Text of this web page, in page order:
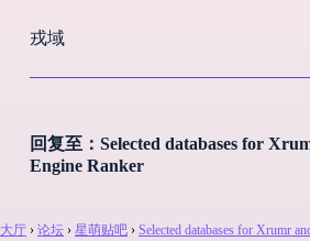
过
戎域
回复至：Selected databases for
Engine Ranker
大厅 › 论坛 › 星萌贴吧 › Selected databases for Xrumr